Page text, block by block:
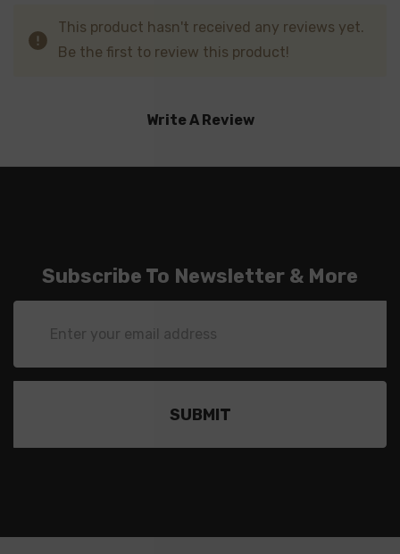
This product hasn't received any reviews yet.
Be the first to review this product!
Write A Review
Subscribe To Newsletter & More
Address